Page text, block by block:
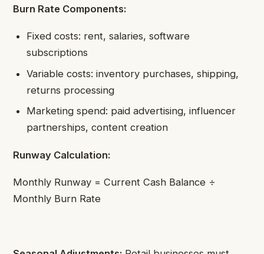
Burn Rate Components:
Fixed costs: rent, salaries, software
subscriptions
Variable costs: inventory purchases, shipping,
returns processing
Marketing spend: paid advertising, influencer
partnerships, content creation
Runway Calculation:
Monthly Runway = Current Cash Balance ÷
Monthly Burn Rate